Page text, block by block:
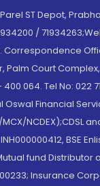
ST Depot,
/
Palm Court
064. Tel No: 022
Financial
NCDEX);CDSL
BSE
fund Distributor
Insurance